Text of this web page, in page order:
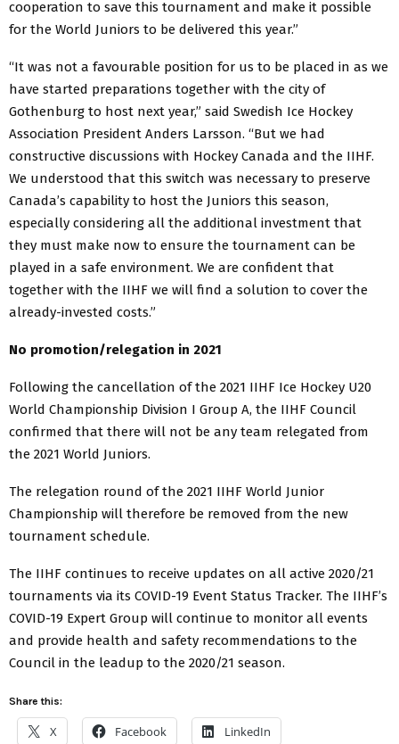
cooperation to save this tournament and make it possible
for the World Juniors to be delivered this year.”
“It was not a favourable position for us to be placed in as we
have started preparations together with the city of
Gothenburg to host next year,” said Swedish Ice Hockey
Association President Anders Larsson. “But we had
constructive discussions with Hockey Canada and the IIHF.
We understood that this switch was necessary to preserve
Canada’s capability to host the Juniors this season,
especially considering all the additional investment that
they must make now to ensure the tournament can be
played in a safe environment. We are confident that
together with the IIHF we will find a solution to cover the
already-invested costs.”
No promotion/relegation in 2021
Following the cancellation of the 2021 IIHF Ice Hockey U20
World Championship Division I Group A, the IIHF Council
confirmed that there will not be any team relegated from
the 2021 World Juniors.
The relegation round of the 2021 IIHF World Junior
Championship will therefore be removed from the new
tournament schedule.
The IIHF continues to receive updates on all active 2020/21
tournaments via its COVID-19 Event Status Tracker. The IIHF’s
COVID-19 Expert Group will continue to monitor all events
and provide health and safety recommendations to the
Council in the leadup to the 2020/21 season.
Share this:
X Facebook LinkedIn